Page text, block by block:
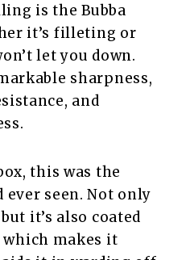
is the Bubba
it’s filleting or
let you down.
sharpness,
and
this was the
ever seen. Not only
it’s also coated
which makes it